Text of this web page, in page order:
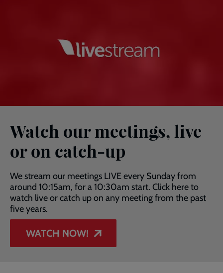
Watch our meetings, live
or on catch-up
We stream our meetings LIVE every Sunday from
around 10:15am, for a 10:30am start. Click here to
watch live or catch up on any meeting from the past
five years.
WATCH NOW!